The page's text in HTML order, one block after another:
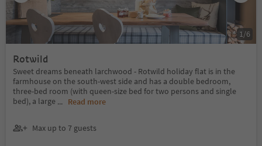
Rotwild
Sweet dreams beneath larchwood - Rotwild holiday flat is in the
farmhouse on the south-west side and has a double bedroom,
three-bed room (with queen-size bed for two persons and single
bed), a large ... Read more
Max up to 7 guests
1 /6